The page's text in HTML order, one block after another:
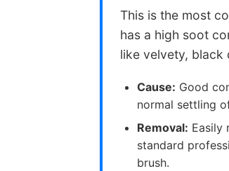
This is the most
has a high soot
like velvety, black
Cause: Good
normal settling
Removal: Easily
standard
brush.